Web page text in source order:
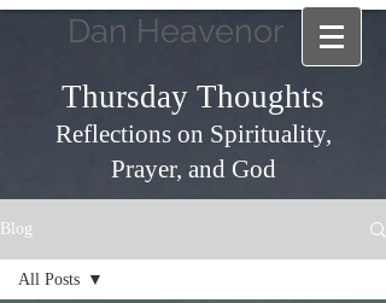
Dan Heavenor
Thursday Thoughts
Reflections on Spirituality,
Prayer, and God
Blog
All Posts